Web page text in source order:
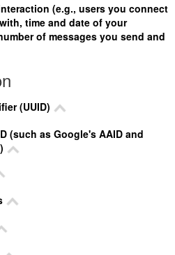
(e.g., users you connect
time and date of your
of messages you send and
(UUID)
(such as Google's AAID and